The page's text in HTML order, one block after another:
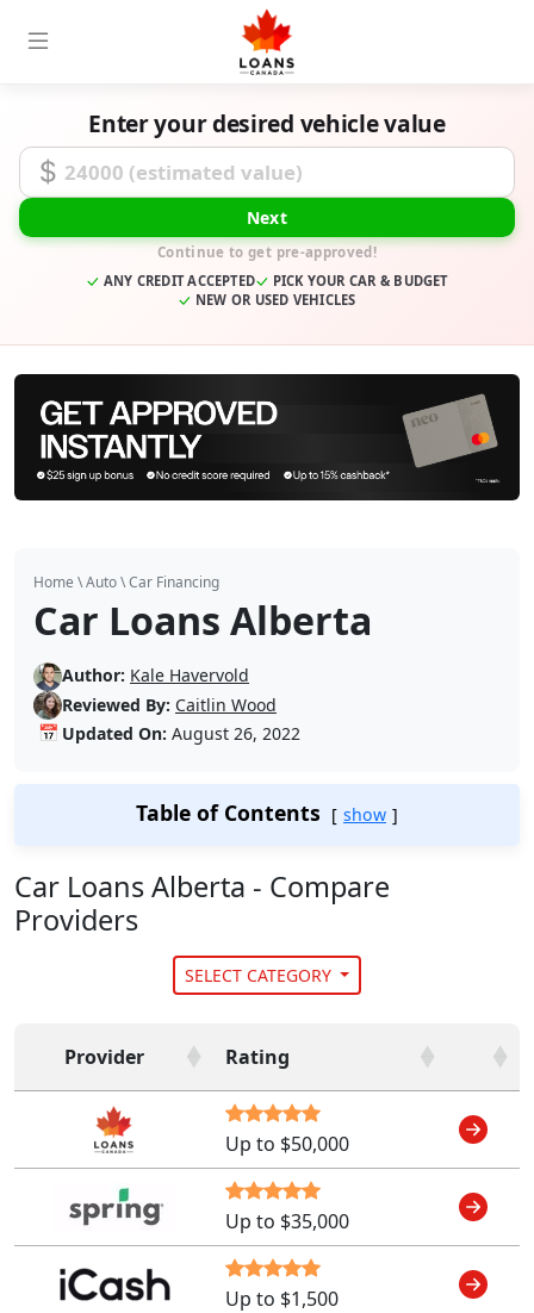
Enter your desired vehicle value
Desired Loan Amount
Next
Continue to get pre-approved!
ANY CREDIT ACCEPTED
PICK YOUR CAR & BUDGET
NEW OR USED VEHICLES
Home \Auto\Car Financing
Car Loans Alberta
Author: Kale Havervold
Reviewed By: Caitlin Wood
📅 Updated On: August 26, 2022
Table of Contents show
Car Loans Alberta - Compare
Providers
SELECT CATEGORY
Provider Rating
Up to $50,000
Up to $35,000
Up to $1,500